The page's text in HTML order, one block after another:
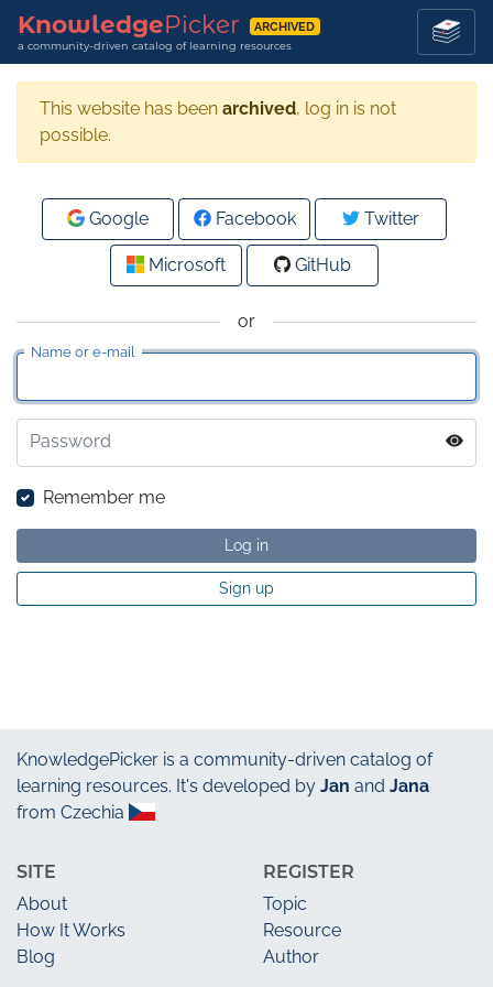
KnowledgePicker ARCHIVED
a community-driven catalog of learning resources
This website has been archived, log in is not
possible.
or
Name or e-mail
Password
Remember me
Log in
Sign up
Google Facebook Twitter
Microsoft GitHub
KnowledgePicker is a community-driven catalog of
learning resources. It's developed by Jan and Jana
from Czechia
SITE
About
How It Works
Blog
REGISTER
Topic
Resource
Author